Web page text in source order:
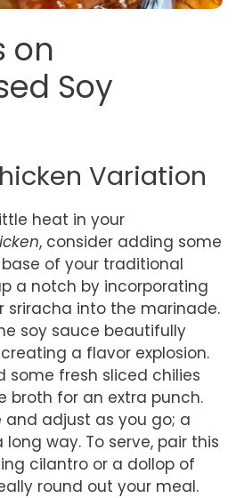
on
Soy
Variation
heat in your
, consider adding some
of your traditional
a notch by incorporating
sriracha into the marinade.
soy sauce beautifully
a flavor explosion.
some fresh sliced chilies
broth for an extra punch.
adjust as you go; a
way. To serve, pair this
cilantro or a dollop of
round out your meal.